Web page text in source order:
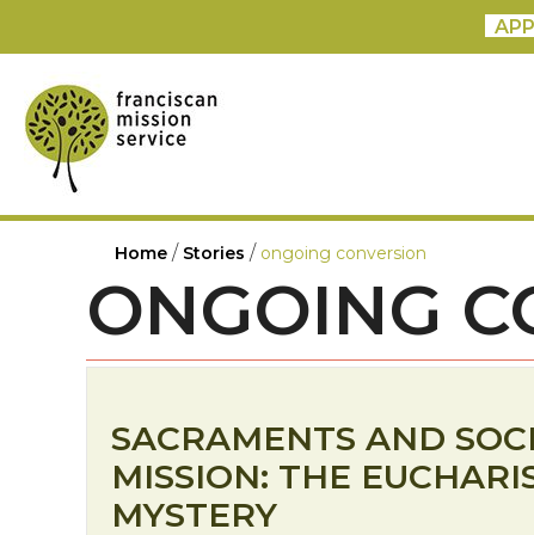
Home / Stories / ongoing conversion
ONGOING
SACRAMENTS AND
MISSION: THE
MYSTERY